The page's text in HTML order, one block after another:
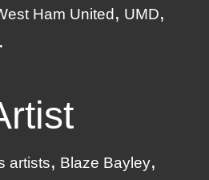
Ham United
UMD
artists
Blaze Bayley